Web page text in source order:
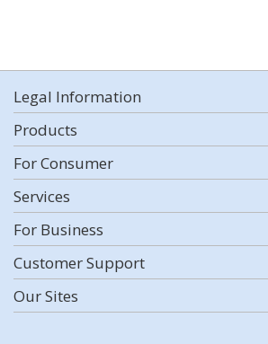
Legal Information
Products
For Consumer
Services
For Business
Customer Support
Our Sites